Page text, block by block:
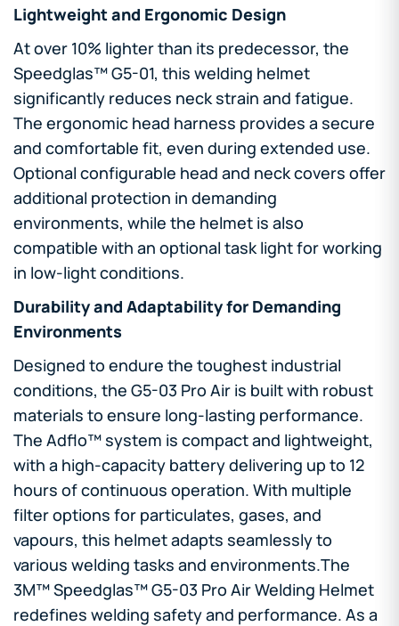
Lightweight and Ergonomic Design
At over 10% lighter than its predecessor, the
Speedglas™ G5-01, this welding helmet
significantly reduces neck strain and fatigue.
The ergonomic head harness provides a secure
and comfortable fit, even during extended use.
Optional configurable head and neck covers offer
additional protection in demanding
environments, while the helmet is also
compatible with an optional task light for working
in low-light conditions.
Durability and Adaptability for Demanding
Environments
Designed to endure the toughest industrial
conditions, the G5-03 Pro Air is built with robust
materials to ensure long-lasting performance.
The Adflo™ system is compact and lightweight,
with a high-capacity battery delivering up to 12
hours of continuous operation. With multiple
filter options for particulates, gases, and
vapours, this helmet adapts seamlessly to
various welding tasks and environments.The
3M™ Speedglas™ G5-03 Pro Air Welding Helmet
redefines welding safety and performance. As a